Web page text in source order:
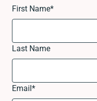
First Name*
Last Name
Email*